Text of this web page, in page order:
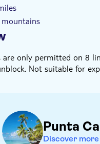
only permitted on 8
Not suitable for
Punta
Discover